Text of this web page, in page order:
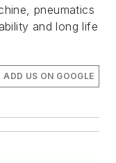
pneumatics
and long life
ADD US ON GOOGLE